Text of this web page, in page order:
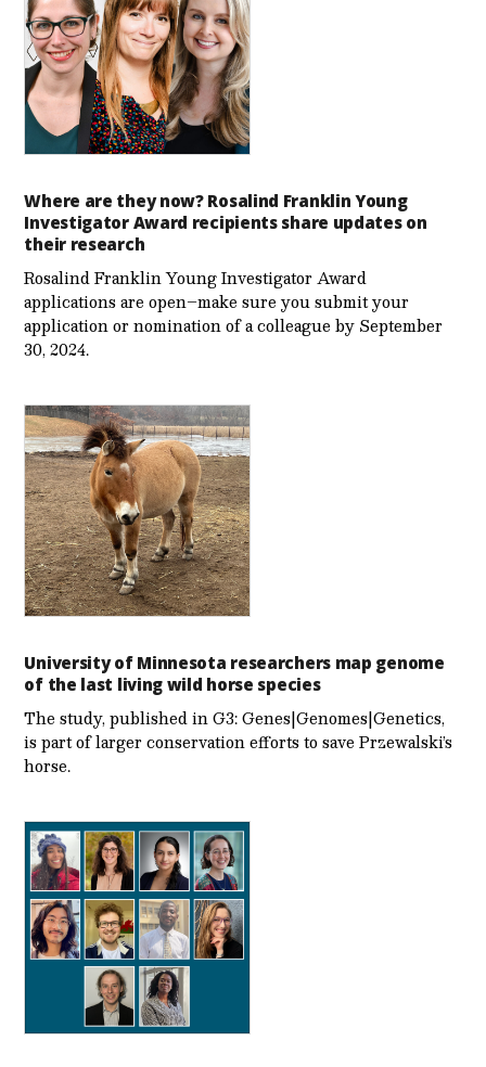
Where are they now? Rosalind Franklin Young
Investigator Award recipients share updates on
their research
Rosalind Franklin Young Investigator Award
applications are open–make sure you submit your
application or nomination of a colleague by September
30, 2024.
University of Minnesota researchers map genome
of the last living wild horse species
The study, published in G3: Genes|Genomes|Genetics,
is part of larger conservation efforts to save Przewalski’s
horse.